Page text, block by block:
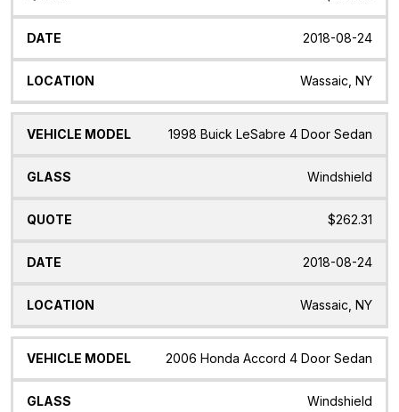
2018-08-24
Wassaic, NY
1998 Buick LeSabre 4 Door Sedan
Windshield
$262.31
2018-08-24
Wassaic, NY
2006 Honda Accord 4 Door Sedan
Windshield